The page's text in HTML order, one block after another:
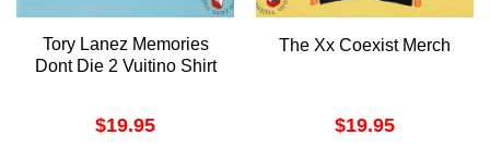
Tory Lanez Memories
Dont Die 2 Vuitino Shirt
$19.95
The Xx Coexist Merch
$19.95